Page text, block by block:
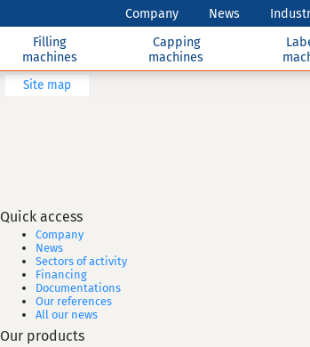
Company News
Filling
machines
Capping
machines
Site map
Quick access
Company
News
Sectors of activity
Financing
Documentations
Our references
All our news
Our products